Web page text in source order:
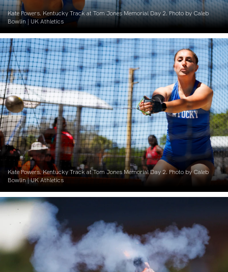
Kate Powers. Kentucky Track at Tom Jones Memorial Day 2. Photo by Caleb
Bowlin | UK Athletics
Kate Powers. Kentucky Track at Tom Jones Memorial Day 2. Photo by Caleb
Bowlin | UK Athletics